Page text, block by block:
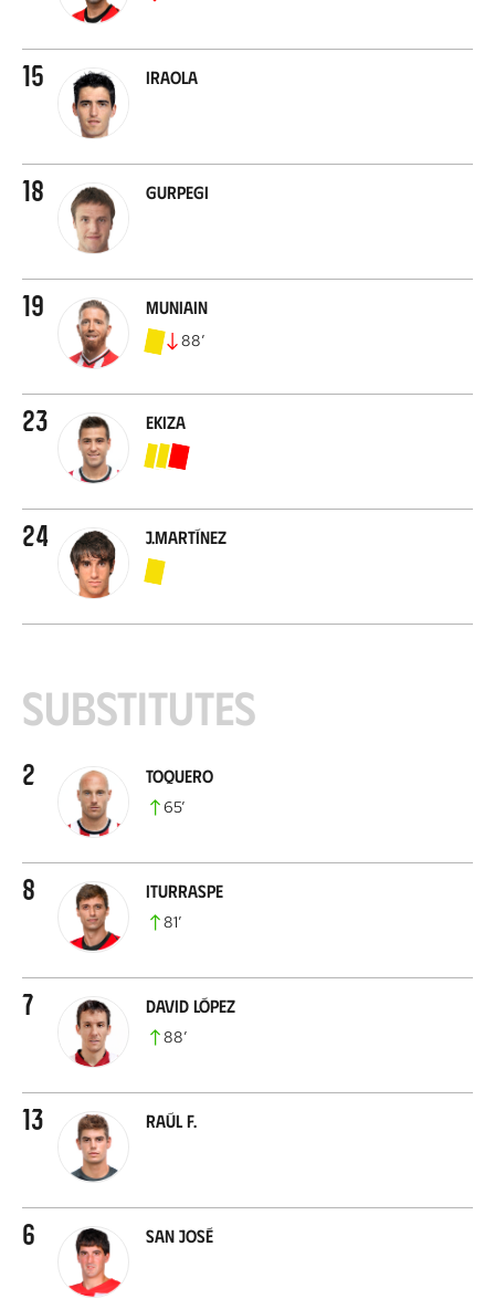
15 Iraola
18 Gurpegi
19 Muniain
88’
23 Ekiza
24 J.Martínez
Substitutes
2 Toquero
65’
8 Iturraspe
81’
7 David López
88’
13 Raúl F.
6 San José